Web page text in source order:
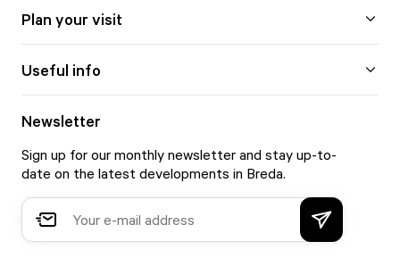
Plan your visit
Useful info
Newsletter
Sign up for our monthly newsletter and stay up-to-
date on the latest developments in Breda.